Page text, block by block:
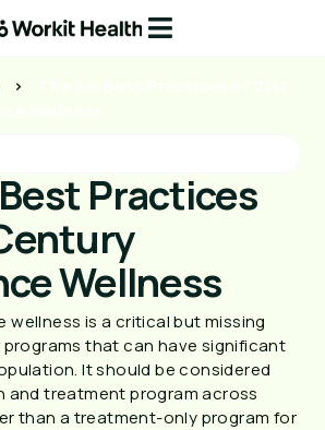
>
Practices
Wellness
wellness is a critical but missing
that can have significant
It should be considered
and treatment program across
than a treatment-only program for